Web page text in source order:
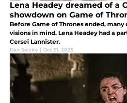
Lena Headey dreamed of a
showdown on Game of
Before Game of Thrones ended,
visions in mind. Lena Headey had a
Cersei Lannister.
Dan Selcke | Oct 31, 2023